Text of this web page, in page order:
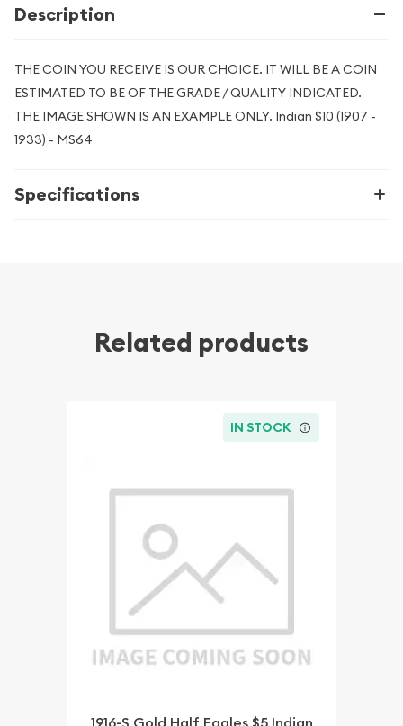
Description
THE COIN YOU RECEIVE IS OUR CHOICE. IT WILL BE A COIN
ESTIMATED TO BE OF THE GRADE / QUALITY INDICATED.
THE IMAGE SHOWN IS AN EXAMPLE ONLY. Indian $10 (1907 -
1933) - MS64
Specifications
Related products
IN STOCK